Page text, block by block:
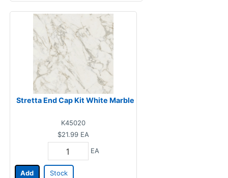
Stretta End Cap Kit White Marble
K45020
$21.99 EA
EA
Add Stock